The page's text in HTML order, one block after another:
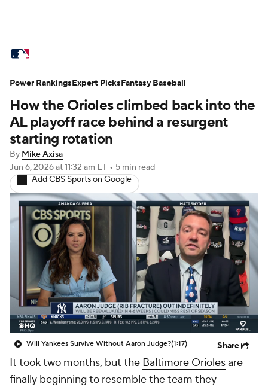
Standings Odds Picks Props
Teams Stats Expert Picks Video
Power Rankings
Two-Start Pitchers Players
Transactions MLB Betting Fantasy
Injuries MLB Shop
How the Orioles climbed back into the
AL playoff race behind a resurgent
starting rotation
By Mike Axisa
Jun 6, 2026at 11:32 am ET • 5 min read
Add CBS Sports on Google
Will Yankees Survive Without Aaron Judge?(1:17) Share
It took two months, but the Baltimore Oriolesare
finally beginning to resemble the team they
Power RankingsExpert PicksFantasy Baseball